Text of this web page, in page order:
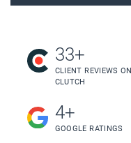
33+
CLIENT REVIEWS ON
CLUTCH
4+
GOOGLE RATINGS